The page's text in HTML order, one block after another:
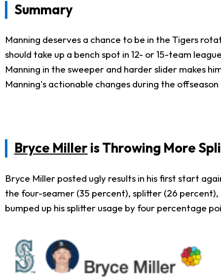
Summary
Manning deserves a chance to be in the Tigers
should take up a bench spot in 12- or 15-team
Manning in the sweeper and harder slider makes
Manning's actionable changes during the
Bryce Milleris Throwing More
Bryce Miller posted ugly results in his first start
the four-seamer (35 percent), splitter (26
bumped up his splitter usage by four percentage